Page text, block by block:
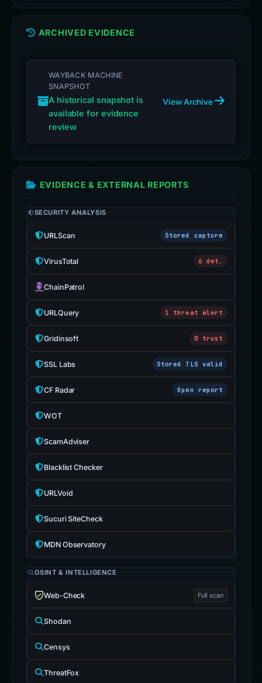
ARCHIVED EVIDENCE
WAYBACK MACHINE
SNAPSHOT
A historical snapshot is
available for evidence
review
View Archive
EVIDENCE & EXTERNAL REPORTS
SECURITY ANALYSIS
URLScan Stored capture
VirusTotal 6 det.
ChainPatrol
URLQuery 1 threat alert
Gridinsoft 0 trust
SSL Labs Stored TLS valid
CF Radar Open report
WOT
ScamAdviser
Blacklist Checker
URLVoid
Sucuri SiteCheck
MDN Observatory
OSINT & INTELLIGENCE
Web-Check Full scan
Shodan
Censys
ThreatFox